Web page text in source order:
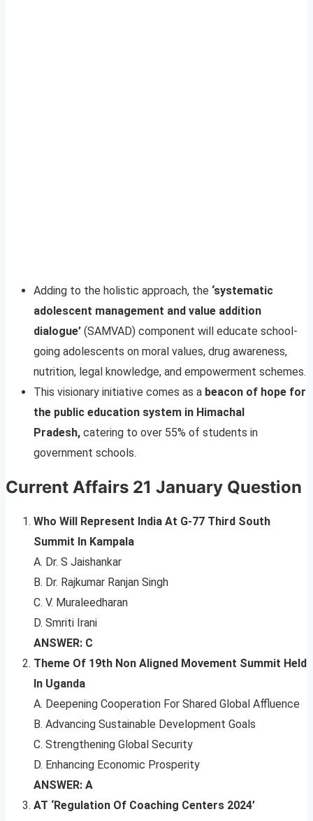
Adding to the holistic approach, the ‘systematic
adolescent management and value addition
dialogue’ (SAMVAD) component will educate school-
going adolescents on moral values, drug awareness,
nutrition, legal knowledge, and empowerment schemes.
This visionary initiative comes as a beacon of hope for
the public education system in Himachal
Pradesh, catering to over 55% of students in
government schools.
Current Affairs 21 January Question
Who Will Represent India At G-77 Third South
Summit In Kampala
A. Dr. S Jaishankar
B. Dr. Rajkumar Ranjan Singh
C. V. Muraleedharan
D. Smriti Irani
ANSWER: C
Theme Of 19th Non Aligned Movement Summit Held
In Uganda
A. Deepening Cooperation For Shared Global Affluence
B. Advancing Sustainable Development Goals
C. Strengthening Global Security
D. Enhancing Economic Prosperity
ANSWER: A
AT ‘Regulation Of Coaching Centers 2024’